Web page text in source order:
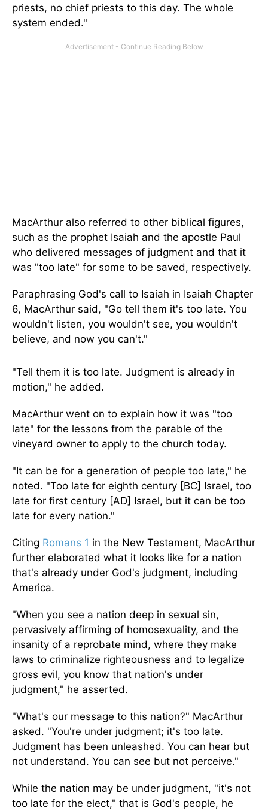
priests, no chief priests to this day. The whole
system ended."
MacArthur also referred to other biblical figures,
such as the prophet Isaiah and the apostle Paul
who delivered messages of judgment and that it
was "too late" for some to be saved, respectively.
Paraphrasing God's call to Isaiah in Isaiah Chapter
6, MacArthur said, "Go tell them it's too late. You
wouldn't listen, you wouldn't see, you wouldn't
believe, and now you can't."
"Tell them it is too late. Judgment is already in
motion," he added.
MacArthur went on to explain how it was "too
late" for the lessons from the parable of the
vineyard owner to apply to the church today.
"It can be for a generation of people too late," he
noted. "Too late for eighth century [BC] Israel, too
late for first century [AD] Israel, but it can be too
late for every nation."
Citing Romans 1 in the New Testament, MacArthur
further elaborated what it looks like for a nation
that's already under God's judgment, including
America.
"When you see a nation deep in sexual sin,
pervasively affirming of homosexuality, and the
insanity of a reprobate mind, where they make
laws to criminalize righteousness and to legalize
gross evil, you know that nation's under
judgment," he asserted.
"What's our message to this nation?" MacArthur
asked. "You're under judgment; it's too late.
Judgment has been unleashed. You can hear but
not understand. You can see but not perceive."
While the nation may be under judgment, "it's not
too late for the elect," that is God's people, he